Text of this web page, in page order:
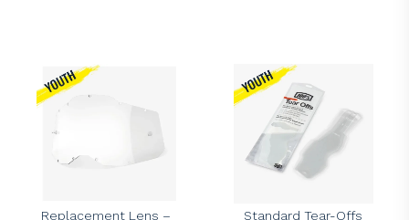
Replacement Lens –
100%
Standard Tear-Offs